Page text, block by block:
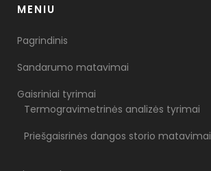
MENIU
Pagrindinis
Sandarumo matavimai
Gaisriniai tyrimai
Termogravimetrinės analizės tyrimai
Priešgaisrinės dangos storio matavimai